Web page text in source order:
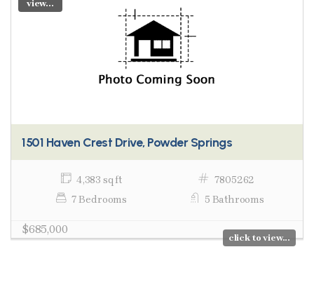
view...
1501 Haven Crest Drive, Powder Springs
4,383 sq ft
7805262
7 Bedrooms
5 Bathrooms
$685,000
click to view...